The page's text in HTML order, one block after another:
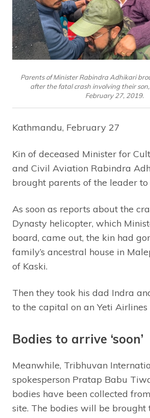
Parents of Minister Rabindra Adhikari
after the fatal crash involving their
February 27, 2019.
Kathmandu, February 27
Kin of deceased Minister for
and Civil Aviation Rabindra
brought parents of the leader
As soon as reports about the
Dynasty helicopter, which
board, came out, the kin had
family’s ancestral house in
of Kaski.
Then they took his dad Indra
to the capital on an Yeti
Bodies to arrive ‘soon’
Meanwhile, Tribhuvan
spokesperson Pratap Babu
bodies have been collected
site. The bodies will be brought